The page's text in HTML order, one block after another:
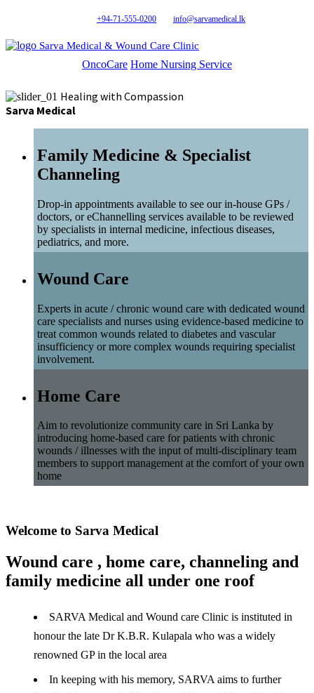
+94-71-555-0200 info@sarvamedical.lk
Sarva Medical & Wound Care Clinic
OncoCare Home Nursing Service
Healing with Compassion
Sarva Medical
Family Medicine & Specialist
Channeling
Drop-in appointments available to see our in-house GPs /
doctors, or eChannelling services available to be reviewed
by specialists in internal medicine, infectious diseases,
pediatrics, and more.
Wound Care
Experts in acute / chronic wound care with dedicated wound
care specialists and nurses using evidence-based medicine to
treat common wounds related to diabetes and vascular
insufficiency or more complex wounds requiring specialist
involvement.
Home Care
Aim to revolutionize community care in Sri Lanka by
introducing home-based care for patients with chronic
wounds / illnesses with the input of multi-disciplinary team
members to support management at the comfort of your own
home
Welcome to Sarva Medical
Wound care , home care, channeling and
family medicine all under one roof
SARVA Medical and Wound care Clinic is instituted in
honour the late Dr K.B.R. Kulapala who was a widely
renowned GP in the local area
In keeping with his memory, SARVA aims to further